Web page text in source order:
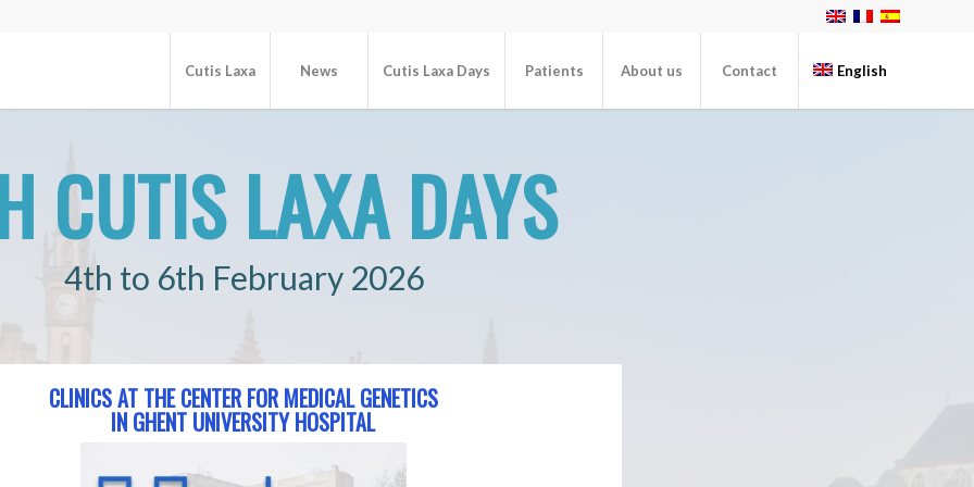
Cutis Laxa News Cutis Laxa Days Patients About us Contact English
CUTIS LAXA DAYS
4th to 6th February 2026
CLINICS AT THE CENTER FOR MEDICAL GENETICS
IN GHENT UNIVERSITY HOSPITAL